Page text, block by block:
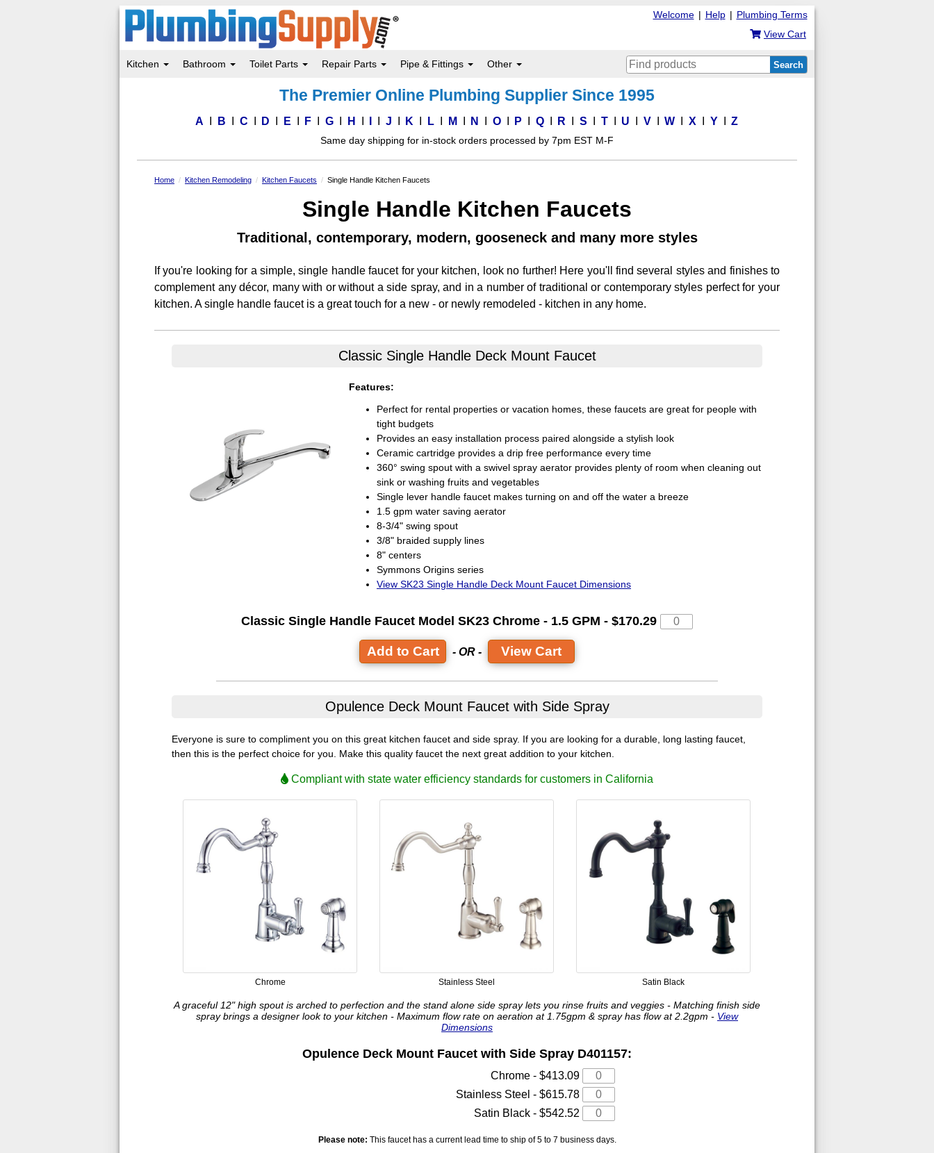
Plumbing Terms
|
Help
|
Welcome
View Cart
Kitchen Bathroom Toilet Parts Repair Parts Pipe & Fittings Other Search
The Premier Online Plumbing Supplier Since 1995
A B C D E F G H J K L M N O P Q R S T U V W X Y Z
Same day shipping for in-stock orders processed by 7pm EST M-F
Home Kitchen Remodeling Kitchen Faucets Single Handle Kitchen Faucets
Single Handle Kitchen Faucets
Traditional, contemporary, modern, gooseneck and many more styles
If you're looking for a simple, single handle faucet for your kitchen, look no further! Here you'll find several styles and finishes to
complement any décor, many with or without a side spray, and in a number of traditional or contemporary styles perfect for your
kitchen. A single handle faucet is a great touch for a new - or newly remodeled - kitchen in any home.
Classic Single HandleDeck Mount Faucet
Features:
Perfect for rental properties or vacation homes, these faucets are great for people with
tight budgets
Provides an easy installation process paired alongside a stylish look
Ceramic cartridge provides a drip free performance every time
360° swing spout with a swivel spray aerator provides plenty of room when cleaning out
sink or washing fruits and vegetables
Single lever handle faucet makes turning on and off the water a breeze
1.5 gpm water saving aerator
8-3/4" swing spout
3/8" braided supply lines
8" centers
Symmons Origins series
View SK23 Single Handle Deck Mount Faucet Dimensions
Classic Single Handle Faucet Model SK23 Chrome - 1.5 GPM - $170.29
- OR - View Cart
Opulence Deck Mount Faucetwith Side Spray
Everyone is sure to compliment you on this great kitchen faucet and side spray. If you are looking for a durable, long lasting faucet,
then this is the perfect choice for you. Make this quality faucet the next great addition to your kitchen.
Compliant with state water efficiency standards for customers in California
Chrome Stainless Steel Satin Black
A graceful 12" high spout is arched to perfection and the stand alone side spray lets you rinse fruits and veggies - Matching finish side
spray brings a designer look to your kitchen - Maximum flow rate on aeration at 1.75gpm & spray has flow at 2.2gpm - View
Dimensions
Opulence Deck Mount Faucet with Side Spray D401157:
Chrome - $413.09
Stainless Steel - $615.78
Satin Black - $542.52
Please note: This faucet has a current lead time to ship of 5 to 7 business days.